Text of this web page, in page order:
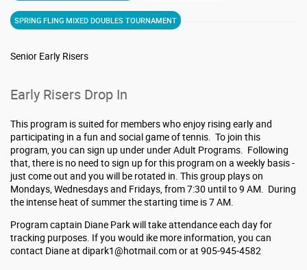
SPRING FLING MIXED DOUBLES TOURNAMENT
Senior Early Risers
Early Risers Drop In
This program is suited for members who enjoy rising early and
participating in a fun and social game of tennis. To join this
program, you can sign up under under Adult Programs. Following
that, there is no need to sign up for this program on a weekly basis -
just come out and you will be rotated in. This group plays on
Mondays, Wednesdays and Fridays, from 7:30 until to 9 AM. During
the intense heat of summer the starting time is 7 AM.
Program captain Diane Park will take attendance each day for
tracking purposes. If you would ike more information, you can
contact Diane at dipark1@hotmail.com or at 905-945-4582